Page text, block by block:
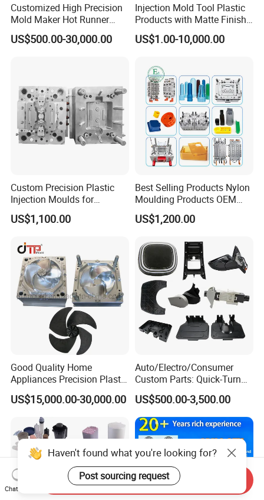
Hongmei Mould Company Advantage
- Service: 24 hours on line service
- Equipment: Five-axis high-speed milling machines
Three-axis high-speed milling machines
CNC milling machines
Deep hole drilling machines
Electric sparks (EDM)
wire cutter
Customized High Precision
Mold Maker Hot Runner
Plastic Injection Connector
Mold
US$500.00-30,000.00
Injection Mold Tool Plastic
Products with Matte Finish
by Mt Mold Texture for
Plastic Injection Molding
US$1.00-10,000.00
Custom Precision Plastic
Injection Moulds for
Electrical Switch, Socket &
Auto Connector Parts
US$1,100.00
Best Selling Products Nylon
Moulding Products OEM
Plastic Injection Molds ABS
Electronic Equipment Shell
US$1,200.00
Good Quality Home
Appliances Precision Plastic
Table Fan Blade Injection
Mould
US$15,000.00-30,000.00
Auto/Electro/Consumer
Custom Parts: Quick-Turn
Tooling & Overmolding -
Plastic Injection Molding
Service Provider with
IATF/ISO 9001
US$500.00-3,500.00
Haven't found what you're looking for?
Post sourcing request
Chat Now
Send Inquiry